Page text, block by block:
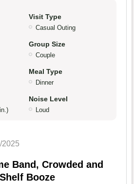
Visit Type
Casual Outing
Group Size
Couple
Meal Type
Dinner
Noise Level
Loud
2025
Band, Crowded and
Booze